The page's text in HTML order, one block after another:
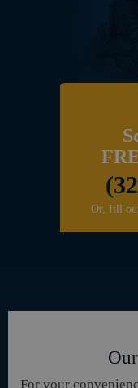
Or, fill
For your